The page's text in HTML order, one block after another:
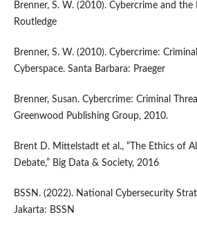
Brenner, S. W. (2010). Cybercrime and the
Routledge
Brenner, S. W. (2010). Cybercrime:
Cyberspace. Santa Barbara: Praeger
Brenner, Susan. Cybercrime: Criminal
Greenwood Publishing Group, 2010.
Brent D. Mittelstadt et al., “The Ethics of
Debate,” Big Data & Society, 2016
BSSN. (2022). National Cybersecurity
Jakarta: BSSN